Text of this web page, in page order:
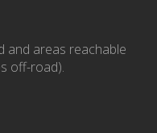
and areas reachable
off-road).